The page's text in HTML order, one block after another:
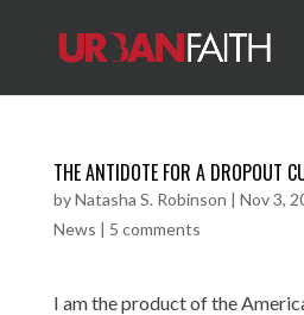
THE ANTIDOTE FOR A DROPOUT
byNatasha S. Robinson | Nov 3,
News | 5 comments
I am the product of the